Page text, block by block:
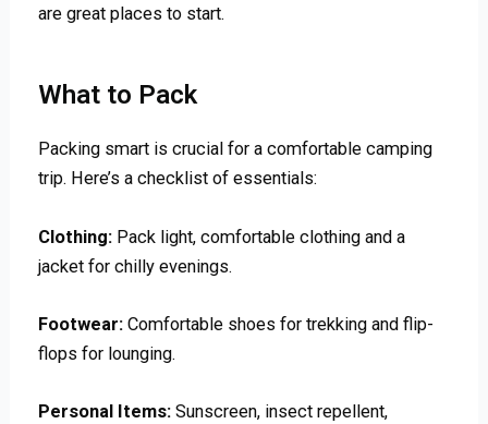
are great places to start.
What to Pack
Packing smart is crucial for a comfortable camping
trip. Here’s a checklist of essentials:
Clothing: Pack light, comfortable clothing and a
jacket for chilly evenings.
Footwear: Comfortable shoes for trekking and flip-
flops for lounging.
Personal Items: Sunscreen, insect repellent,